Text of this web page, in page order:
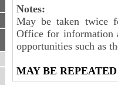
Notes:
May be taken twice
Office for information
opportunities such as
MAY BE